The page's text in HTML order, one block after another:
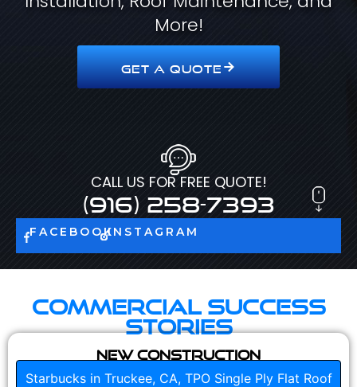
More!
GET A QUOTE
CALL US FOR FREE QUOTE!
(916) 258-7393
FACEBOOKINSTAGRAM
Commercial Success
Stories
New Construction
Starbucks in Truckee, CA, TPO Single Ply Flat Roof